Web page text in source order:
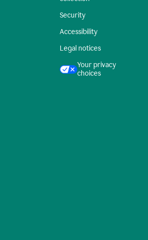
Security
Accessibility
Legal notices
Your privacy
choices